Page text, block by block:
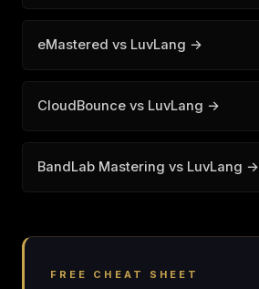
eMastered vs LuvLang →
CloudBounce vs LuvLang →
BandLab Mastering vs LuvLang →
FREE CHEAT SHEET